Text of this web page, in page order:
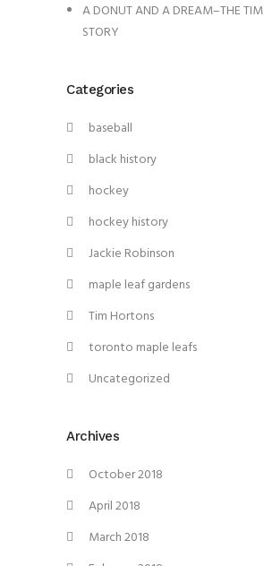
A DONUT AND A DREAM–THE
STORY
Categories
baseball
black history
hockey
hockey history
Jackie Robinson
maple leaf gardens
Tim Hortons
toronto maple leafs
Uncategorized
Archives
October 2018
April 2018
March 2018